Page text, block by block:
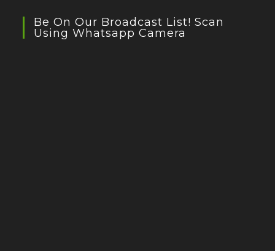
Be On Our Broadcast List! Scan
Using Whatsapp Camera